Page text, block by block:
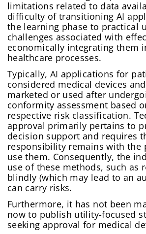
limitations related to data
difficulty of transitioning AI
the learning phase to practical
challenges associated with
economically integrating them
healthcare processes.
Typically, AI applications for
considered medical devices
marketed or used after
conformity assessment based
respective risk classification.
approval primarily pertains to
decision support and requires
responsibility remains with the
use them. Consequently, the
use of these methods, such as
blindly (which may lead to an
can carry risks.
Furthermore, it has not been
now to publish utility-focused
seeking approval for medical